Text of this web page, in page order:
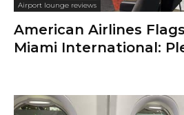
Airport lounge reviews
American Airlines
Miami International: